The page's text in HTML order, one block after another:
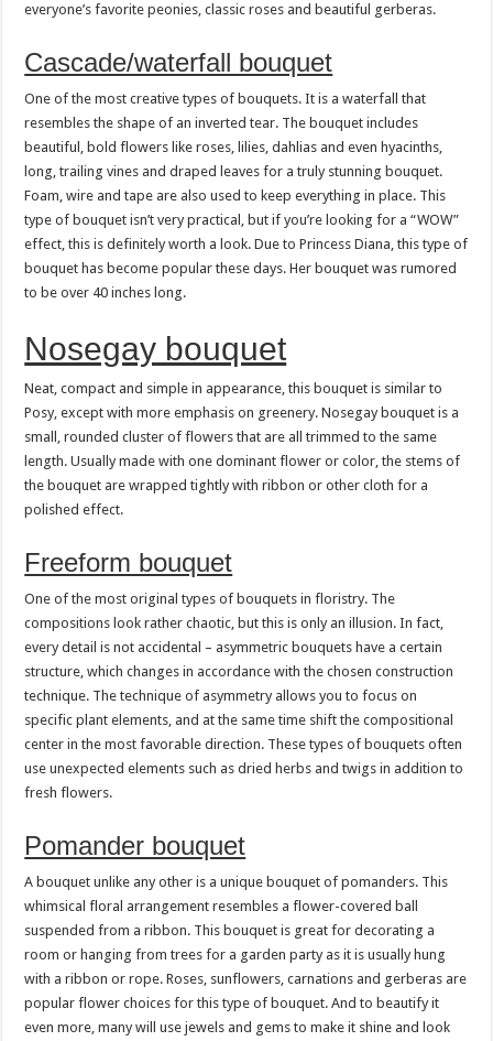
everyone’s favorite peonies, classic roses and beautiful gerberas.
Cascade/waterfall bouquet
One of the most creative types of bouquets. It is a waterfall that
resembles the shape of an inverted tear. The bouquet includes
beautiful, bold flowers like roses, lilies, dahlias and even hyacinths,
long, trailing vines and draped leaves for a truly stunning bouquet.
Foam, wire and tape are also used to keep everything in place. This
type of bouquet isn’t very practical, but if you’re looking for a “WOW”
effect, this is definitely worth a look. Due to Princess Diana, this type of
bouquet has become popular these days. Her bouquet was rumored
to be over 40 inches long.
Nosegay bouquet
Neat, compact and simple in appearance, this bouquet is similar to
Posy, except with more emphasis on greenery. Nosegay bouquet is a
small, rounded cluster of flowers that are all trimmed to the same
length. Usually made with one dominant flower or color, the stems of
the bouquet are wrapped tightly with ribbon or other cloth for a
polished effect.
Freeform bouquet
One of the most original types of bouquets in floristry. The
compositions look rather chaotic, but this is only an illusion. In fact,
every detail is not accidental – asymmetric bouquets have a certain
structure, which changes in accordance with the chosen construction
technique. The technique of asymmetry allows you to focus on
specific plant elements, and at the same time shift the compositional
center in the most favorable direction. These types of bouquets often
use unexpected elements such as dried herbs and twigs in addition to
fresh flowers.
Pomander bouquet
A bouquet unlike any other is a unique bouquet of pomanders. This
whimsical floral arrangement resembles a flower-covered ball
suspended from a ribbon. This bouquet is great for decorating a
room or hanging from trees for a garden party as it is usually hung
with a ribbon or rope. Roses, sunflowers, carnations and gerberas are
popular flower choices for this type of bouquet. And to beautify it
even more, many will use jewels and gems to make it shine and look